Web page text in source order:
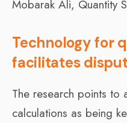
Mobarak Ali, Quantity
Technology for
facilitates
The research points to
calculations as being